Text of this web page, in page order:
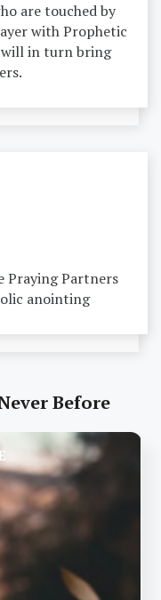
are touched by
with Prophetic
in turn bring
Praying Partners
anointing
Before